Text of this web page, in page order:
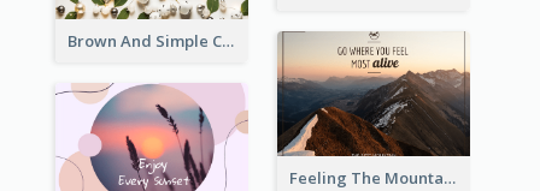
Brown And Simple Christmas Greetings Post Card
Feeling The Mountain Post Card